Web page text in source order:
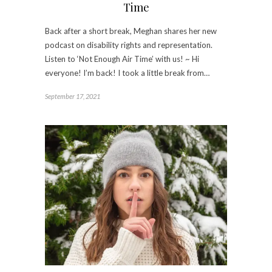
Time
Back after a short break, Meghan shares her new
podcast on disability rights and representation.
Listen to ‘Not Enough Air Time’ with us! ~ Hi
everyone! I’m back! I took a little break from…
September 17, 2021